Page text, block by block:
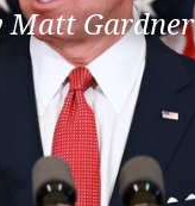
Matt Gardner